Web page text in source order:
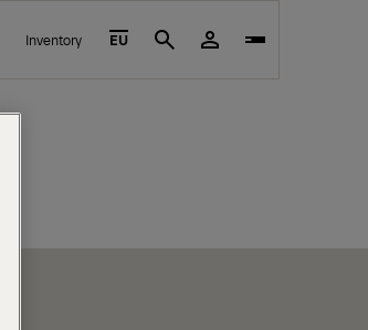
Inventory EU Search